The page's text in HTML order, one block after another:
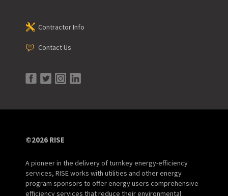
Contractor Info
Contact Us
©2026 RISE
A pioneer in the delivery of turnkey energy-efficiency
services, RISE works with utilities and other energy
program sponsors to offer energy users comprehensive
efficiency services that reduce their environmental